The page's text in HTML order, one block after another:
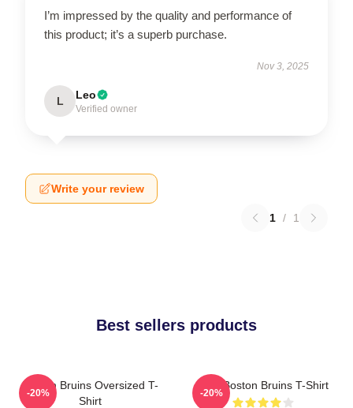
I’m impressed by the quality and performance of
this product; it’s a superb purchase.
Nov 3, 2025
L Leo
Verified owner
Write your review
1 / 1
Best sellers products
Boston Bruins Oversized T-
Shirt
-20%
Art - Boston Bruins T-Shirt
-20%